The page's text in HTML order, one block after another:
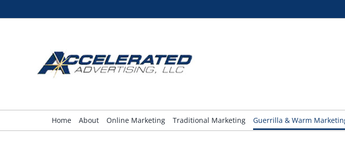
to
Home About Online Marketing Traditional Marketing Guerrilla & Warm